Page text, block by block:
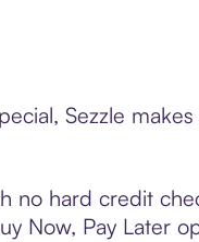
Sezzle
no hard credit
Now, Pay Later